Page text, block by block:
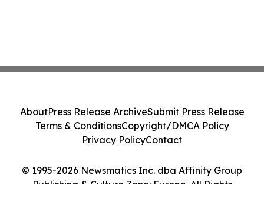
© 1995-2026 Newsmatics Inc. dba Affinity Group
Publishing & Culture Zone: Europe. All Rights
AboutPress Release ArchiveSubmit Press Release
Terms & ConditionsCopyright/DMCA Policy
Privacy PolicyContact